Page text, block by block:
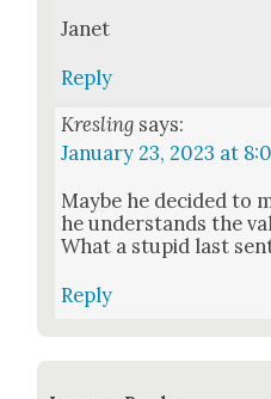
Janet
Reply
Kresling says:
January 23, 2023 at
Maybe he decid­ed to
he under­stands the
What a stu­pid last
Reply